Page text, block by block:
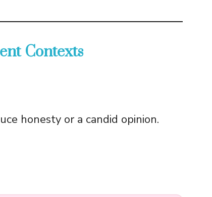
Contexts
honesty or a candid opinion.